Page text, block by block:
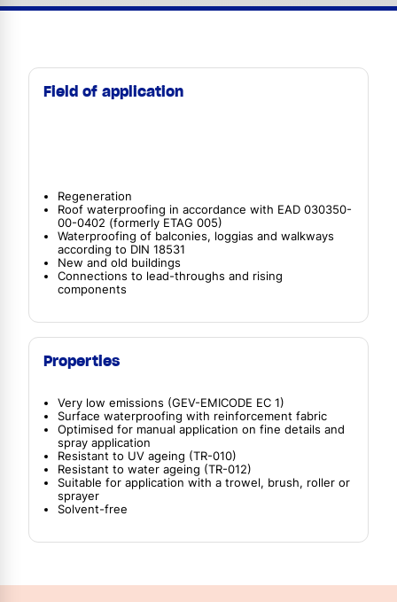
Field of application
Regeneration
Roof waterproofing in accordance with EAD 030350-
00-0402 (formerly ETAG 005)
Waterproofing of balconies, loggias and walkways
according to DIN 18531
New and old buildings
Connections to lead-throughs and rising
components
Properties
Very low emissions (GEV-EMICODE EC 1)
Surface waterproofing with reinforcement fabric
Optimised for manual application on fine details and
spray application
Resistant to UV ageing (TR-010)
Resistant to water ageing (TR-012)
Suitable for application with a trowel, brush, roller or
sprayer
Solvent-free